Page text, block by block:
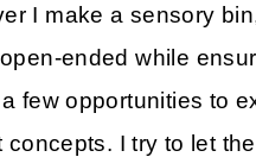
I make a sensory
ended while
few opportunities to
concepts. I try to let